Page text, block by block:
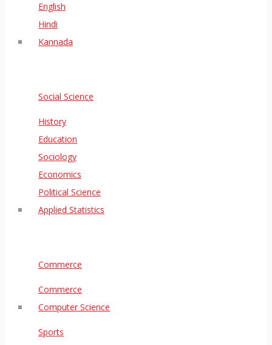
English
Hindi
Kannada
Social Science
History
Education
Sociology
Economics
Political Science
Applied Statistics
Commerce
Commerce
Computer Science
Sports